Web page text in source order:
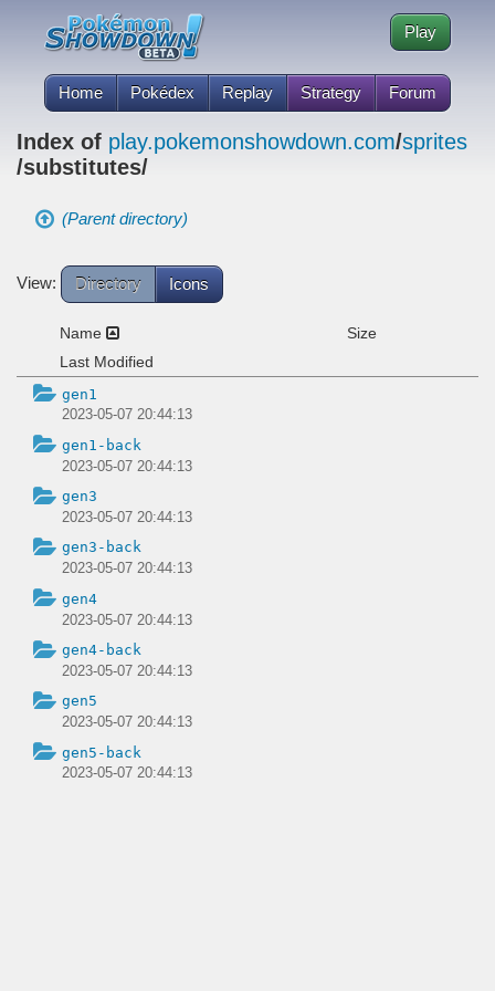
Home Pokédex Replay Strategy Forum
Play
Index of play.pokemonshowdown.com/sprites
/substitutes/
(Parent directory)
View: Directory Icons
Name
Size
Last Modified
gen1
2023-05-07 20:44:13
gen1-back
2023-05-07 20:44:13
gen3
2023-05-07 20:44:13
gen3-back
2023-05-07 20:44:13
gen4
2023-05-07 20:44:13
gen4-back
2023-05-07 20:44:13
gen5
2023-05-07 20:44:13
gen5-back
2023-05-07 20:44:13